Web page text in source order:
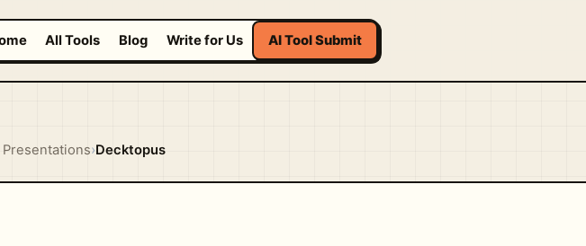
All Tools Blog Write for Us AI Tool Submit
›Decktopus